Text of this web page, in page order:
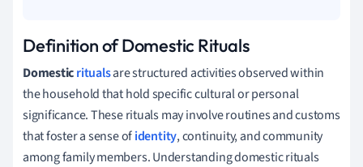
Definition of Domestic Rituals
Domesticritualsare structured activities observed within
the household that hold specific cultural or personal
significance. These rituals may involve routines and customs
that foster a sense ofidentity, continuity, and community
among family members. Understanding domestic rituals